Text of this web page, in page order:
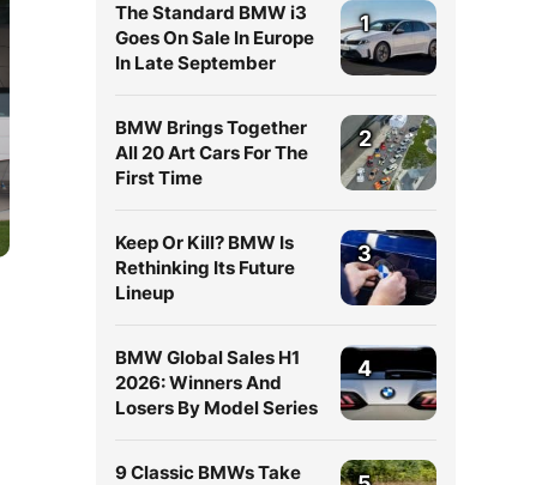
The Standard BMW i3
Goes On Sale In Europe
In Late September
1
BMW Brings Together
All 20 Art Cars For The
First Time
2
Keep Or Kill? BMW Is
Rethinking Its Future
Lineup
3
BMW Global Sales H1
2026: Winners And
Losers By Model Series
4
9 Classic BMWs Take